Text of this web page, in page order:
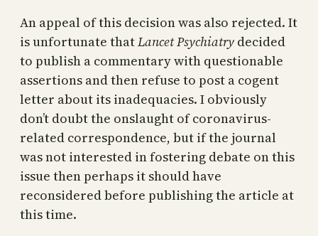
An appeal of this decision was also rejected. It
is unfortunate thatLancet Psychiatry decided
to publish a commentary with questionable
assertions and then refuse to post a cogent
letter about its inadequacies. I obviously
don’t doubt the onslaught of coronavirus-
related correspondence, but if the journal
was not interested in fostering debate on this
issue then perhaps it should have
reconsidered before publishing the article at
this time.